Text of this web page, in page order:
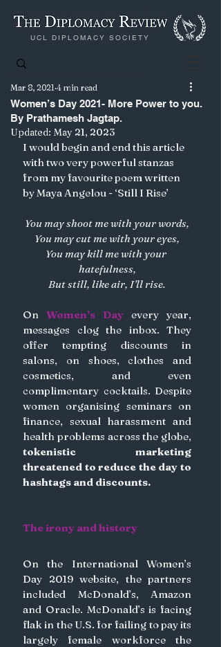
UCL DIPLOMACY SOCIETY
Women’s Day 2021- More Power to you.
By Prathamesh Jagtap.
Mar 8, 2021 4 min read
Updated: May 21, 2023
I would begin and end this article
with two very powerful stanzas
from my favourite poem written
by Maya Angelou - ‘Still I Rise’
You may shoot me with your words,
You may cut me with your eyes,
You may kill me with your
hatefulness,
But still, like air, I’ll rise.
On Women’s Day every year,
messages clog the inbox. They
offer tempting discounts in
salons, on shoes, clothes and
cosmetics, and even
complimentary cocktails. Despite
women organising seminars on
finance, sexual harassment and
health problems across the globe,
tokenistic marketing
threatened to reduce the day to
hashtags and discounts.
The irony and history
On the International Women’s
Day 2019 website, the partners
included McDonald’s, Amazon
and Oracle. McDonald’s is facing
flak in the U.S. for failing to pay its
largely female workforce the